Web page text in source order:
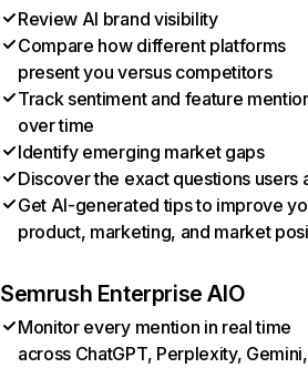
Review AI brand visibility
Compare how different platforms
present you versus competitors
Track sentiment and feature
over time
Identify emerging market gaps
Discover the exact questions users
Get AI-generated tips to improve
product, marketing, and market
Semrush Enterprise AIO
Monitor every mention in real time
across ChatGPT, Perplexity, Gemini,